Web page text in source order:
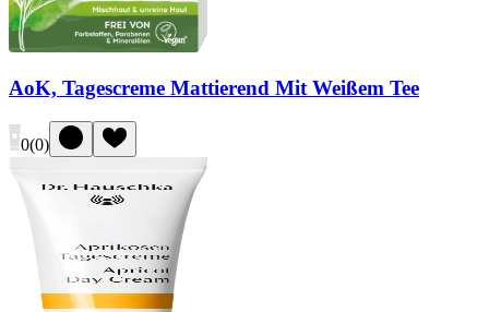
AoK, Tagescreme Mattierend Mit Weißem Tee
0(0)